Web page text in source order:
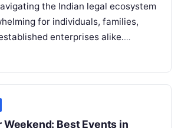
the Indian legal ecosystem
for individuals, families,
enterprises alike.
dealing with a property dispute,
Weekend: Best Events in